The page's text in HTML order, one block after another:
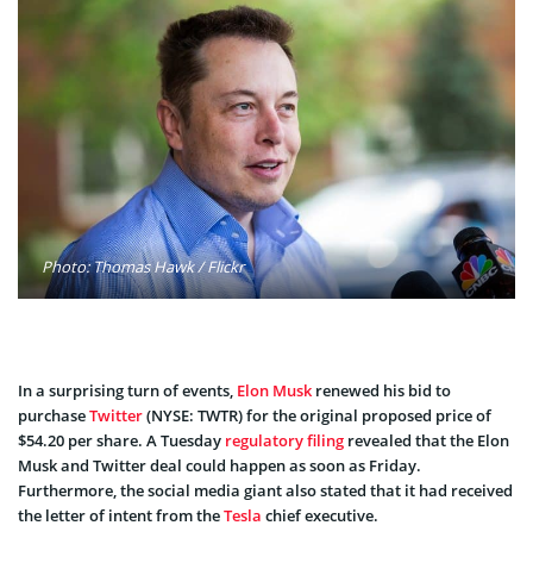
Photo: Thomas Hawk / Flickr
In a surprising turn of events, Elon Musk renewed his bid to
purchaseTwitter(NYSE: TWTR) for the original proposed price of
$54.20 per share. A Tuesday regulatory filing revealed that the Elon
Musk and Twitter deal could happen as soon as Friday.
Furthermore, the social media giant also stated that it had received
the letter of intent from theTesla chief executive.